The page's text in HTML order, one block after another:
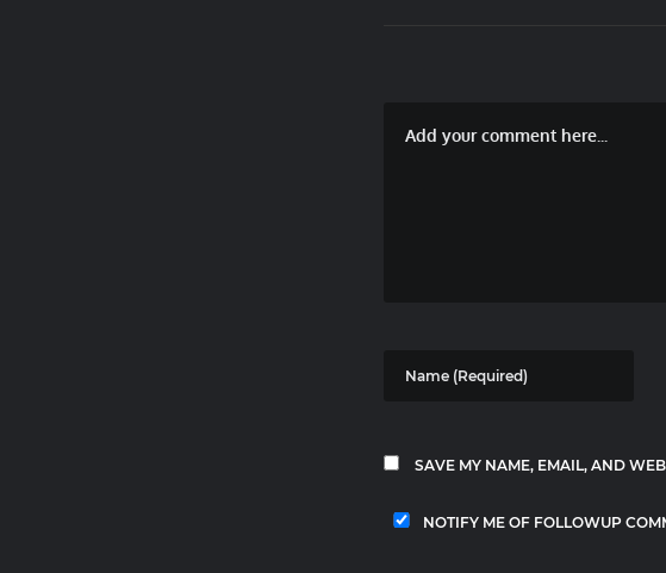
SAVE MY NAME, EMAIL, AND
NOTIFY ME OF FOLLOWUP